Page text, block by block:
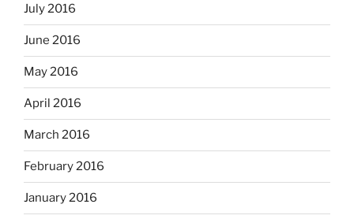
July 2016
June 2016
May 2016
April 2016
March 2016
February 2016
January 2016